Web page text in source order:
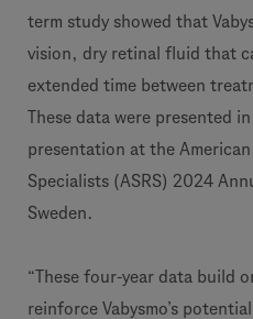
term study showed that
vision, dry retinal fluid that
extended time between
These data were presented
presentation at the
Specialists (ASRS) 2024
Sweden.
“These four-year data build
reinforce Vabysmo’s